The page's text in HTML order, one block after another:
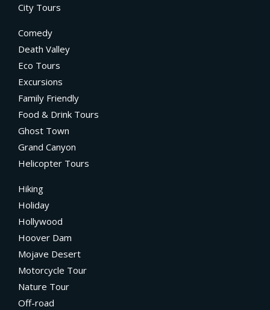
City Tours
Comedy
Death Valley
Eco Tours
Excursions
Family Friendly
Food & Drink Tours
Ghost Town
Grand Canyon
Helicopter Tours
Hiking
Holiday
Hollywood
Hoover Dam
Mojave Desert
Motorcycle Tour
Nature Tour
Off-road